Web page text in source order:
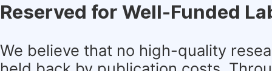
Reserved for Well-Funded
We believe that no high-quality